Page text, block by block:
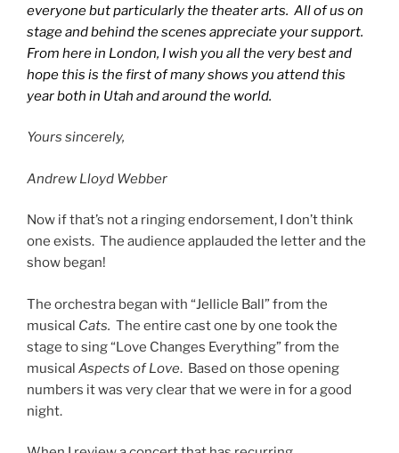
everyone but particularly the theater arts. All of us on
stage and behind the scenes appreciate your support.
From here in London, I wish you all the very best and
hope this is the first of many shows you attend this
year both in Utah and around the world.
Yours sincerely,
Andrew Lloyd Webber
Now if that’s not a ringing endorsement, I don’t think
one exists. The audience applauded the letter and the
show began!
The orchestra began with “Jellicle Ball” from the
musical Cats. The entire cast one by one took the
stage to sing “Love Changes Everything” from the
musical Aspects of Love. Based on those opening
numbers it was very clear that we were in for a good
night.